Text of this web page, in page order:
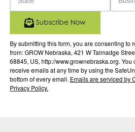
By submitting this form, you are consenting to
from: GROW Nebraska, 421 W Talmadge
68845, US, http://www.grownebraska.org.
receive emails at any time by using the
bottom of every email. Emails are serviced by
Privacy Policy.
Subscribe Now